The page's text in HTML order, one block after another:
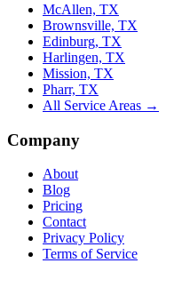
McAllen, TX
Brownsville, TX
Edinburg, TX
Harlingen, TX
Mission, TX
Pharr, TX
All Service Areas →
Company
About
Blog
Pricing
Contact
Privacy Policy
Terms of Service